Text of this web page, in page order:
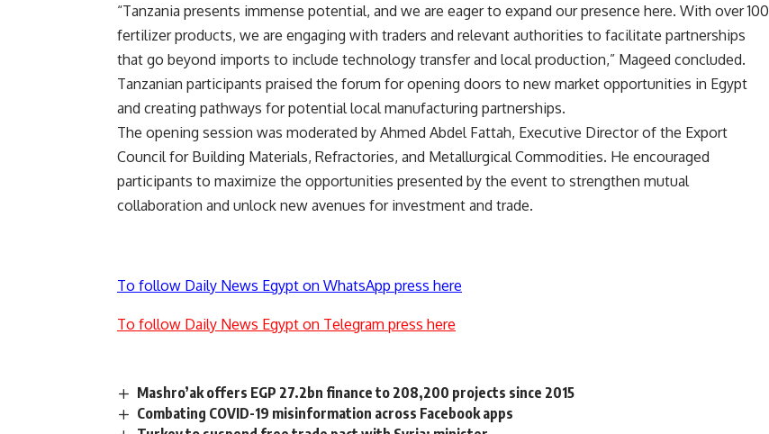
“Tanzania presents immense potential, and we are eager to expand our presence here. With over 100
fertilizer products, we are engaging with traders and relevant authorities to facilitate partnerships
that go beyond imports to include technology transfer and local production,” Mageed concluded.
Tanzanian participants praised the forum for opening doors to new market opportunities in Egypt
and creating pathways for potential local manufacturing partnerships.
The opening session was moderated by Ahmed Abdel Fattah, Executive Director of the Export
Council for Building Materials, Refractories, and Metallurgical Commodities. He encouraged
participants to maximize the opportunities presented by the event to strengthen mutual
collaboration and unlock new avenues for investment and trade.
To follow Daily News Egypt on WhatsApp press here
To follow Daily News Egypt on Telegram press here
Mashro’ak offers EGP 27.2bn finance to 208,200 projects since 2015
Combating COVID-19 misinformation across Facebook apps